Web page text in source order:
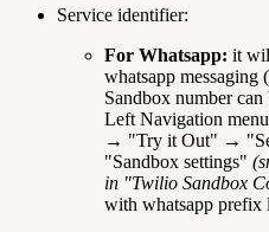
Service identifier:
For Whatsapp: it
whatsapp messaging
Sandbox number
Left Navigation
→ "Try it Out" →
"Sandbox settings"
in "Twilio Sandbox
with whatsapp prefix